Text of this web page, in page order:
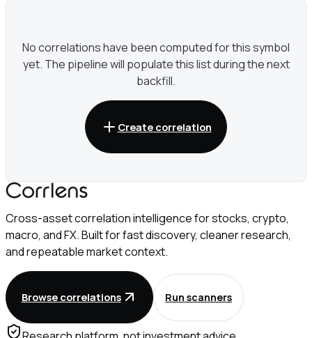
No correlations have been computed for this symbol
yet. The pipeline will populate this list during the next
backfill.
Create correlation
Cross-asset correlation intelligence for stocks, crypto,
macro, and FX. Built for fast discovery, cleaner research,
and repeatable market context.
Browse correlations Run scanners